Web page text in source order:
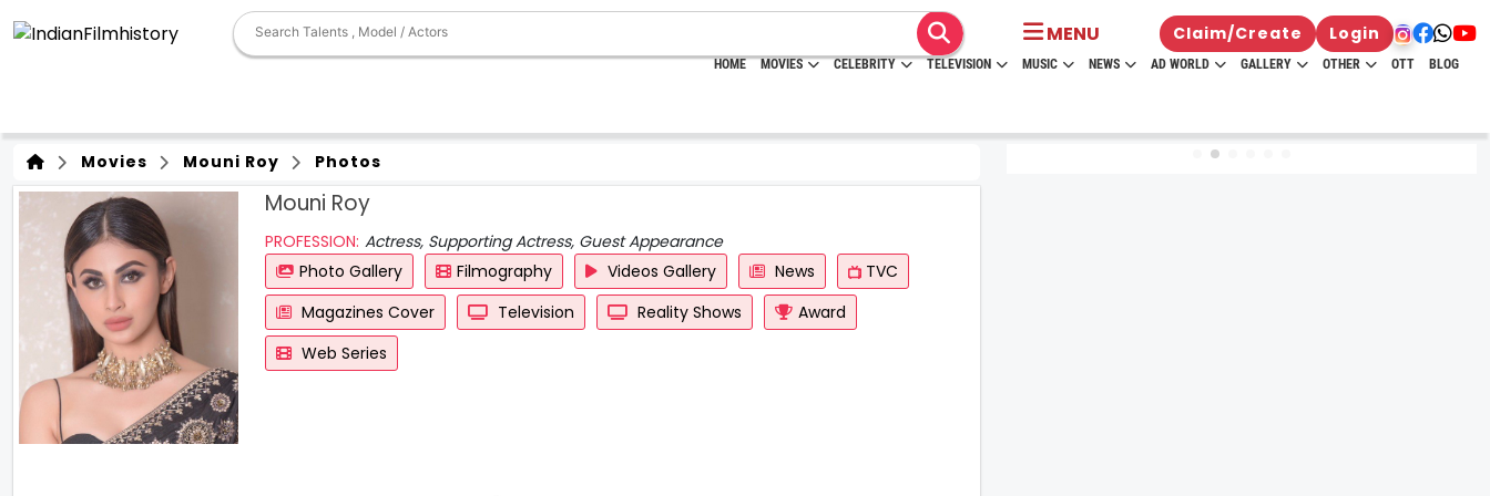
MENU Claim/Create Login
HOME MOVIES CELEBRITY TELEVISION MUSIC NEWS AD WORLD GALLERY OTHER OTT BLOG
Movies Mouni Roy Photos
Mouni Roy
PROFESSION: Actress, Supporting Actress, Guest Appearance
Photo Gallery
Filmography Videos Gallery News
TVC
Magazines Cover
Television Reality Shows
Award
Web Series